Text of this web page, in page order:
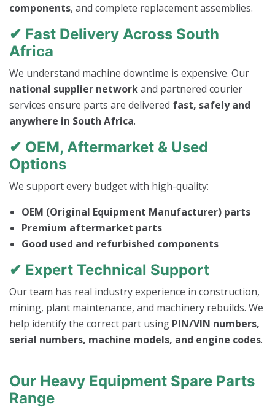
components, and complete replacement assemblies.
✔ Fast Delivery Across South
Africa
We understand machine downtime is expensive. Our
national supplier networkand partnered courier
services ensure parts are delivered fast, safely and
anywhere in South Africa.
✔ OEM, Aftermarket & Used
Options
We support every budget with high-quality:
OEM (Original Equipment Manufacturer) parts
Premium aftermarket parts
Good used and refurbished components
✔ Expert Technical Support
Our team has real industry experience in construction,
mining, plant maintenance, and machinery rebuilds. We
help identify the correct part using PIN/VIN numbers,
serial numbers, machine models, and engine codes.
Our Heavy Equipment Spare Parts
Range